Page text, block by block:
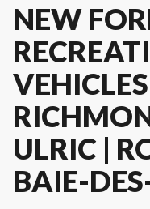
NEW
ULRIC |
BAIE-